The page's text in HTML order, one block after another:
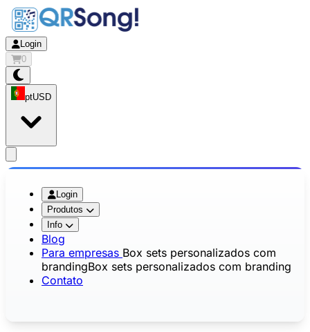
Login
0
ptUSD
Login
Produtos
Info
Blog
Para empresas Box sets personalizados com
brandingBox sets personalizados com branding
Contato